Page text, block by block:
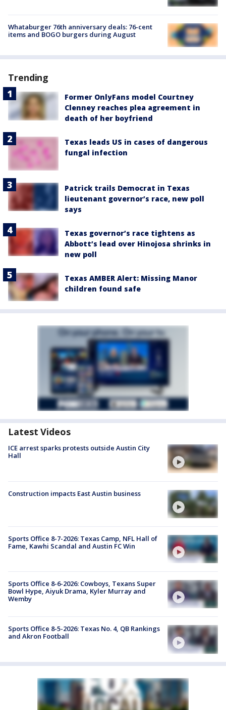
Whataburger 76th anniversary deals: 76-cent
items and BOGO burgers during August
Trending
Former OnlyFans model Courtney
Clenney reaches plea agreement in
death of her boyfriend
Texas leads US in cases of dangerous
fungal infection
Patrick trails Democrat in Texas
lieutenant governor’s race, new poll
says
Texas governor’s race tightens as
Abbott’s lead over Hinojosa shrinks in
new poll
Texas AMBER Alert: Missing Manor
children found safe
Latest Videos
ICE arrest sparks protests outside Austin City
Hall
Construction impacts East Austin business
Sports Office 8-7-2026: Texas Camp, NFL Hall of
Fame, Kawhi Scandal and Austin FC Win
Sports Office 8-6-2026: Cowboys, Texans Super
Bowl Hype, Aiyuk Drama, Kyler Murray and
Wemby
Sports Office 8-5-2026: Texas No. 4, QB Rankings
and Akron Football